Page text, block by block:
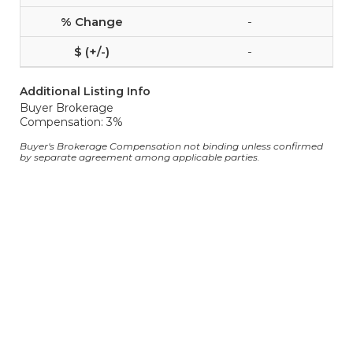
-
-
Additional Listing Info
Buyer Brokerage
Compensation: 3%
Buyer's Brokerage Compensation not binding unless confirmed
by separate agreement among applicable parties.